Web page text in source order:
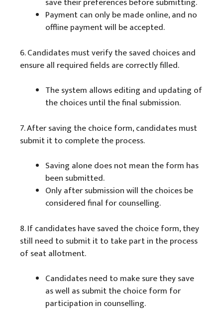
Payment can only be made online, and no
offline payment will be accepted.
6. Candidates must verify the saved choices and
ensure all required fields are correctly filled.
The system allows editing and updating of
the choices until the final submission.
7. After saving the choice form, candidates must
submit it to complete the process.
Saving alone does not mean the form has
been submitted.
Only after submission will the choices be
considered final for counselling.
8. If candidates have saved the choice form, they
still need to submit it to take part in the process
of seat allotment.
Candidates need to make sure they save
as well as submit the choice form for
participation in counselling.